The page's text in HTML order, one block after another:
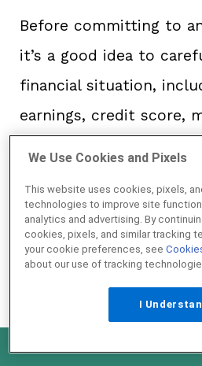
Before committing to
it’s a good idea to
financial situation,
earnings, credit score,
loans offer zero down,
including monthly and
should also impact
“Compare the total
We Use Cookies and Pixels
This website uses cookies, pixels,
technologies to improve site
analytics and advertising. By
cookies, pixels, and similar tracking
your cookie preferences, see
about our use of tracking
I